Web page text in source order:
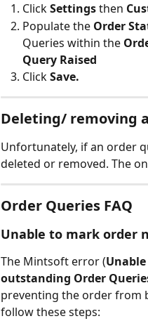
Click Settings then
Populate the Order
Queries within the
Query Raised
Click Save.
Deleting/ removing
Unfortunately, if an order
deleted or removed. The
Order Queries FAQ
Unable to mark order
The Mintsoft error (
outstanding Order
preventing the order from
follow these steps: